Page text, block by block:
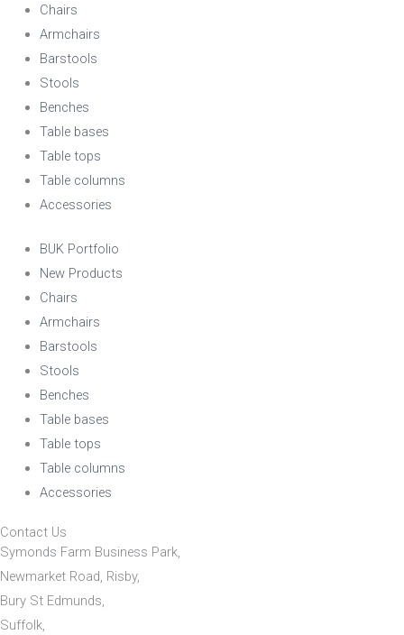
Chairs
Armchairs
Barstools
Stools
Benches
Table bases
Table tops
Table columns
Accessories
BUK Portfolio
New Products
Chairs
Armchairs
Barstools
Stools
Benches
Table bases
Table tops
Table columns
Accessories
Contact Us
Symonds Farm Business Park,
Newmarket Road, Risby,
Bury St Edmunds,
Suffolk,